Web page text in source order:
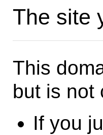
The site
This
but is not
If you